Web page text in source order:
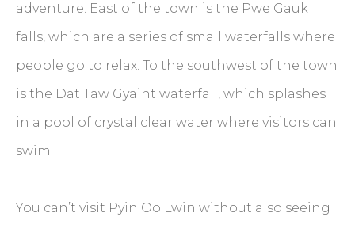
adventure. East of the town is the Pwe Gauk
falls, which are a series of small waterfalls where
people go to relax. To the southwest of the town
is the Dat Taw Gyaint waterfall, which splashes
in a pool of crystal clear water where visitors can
swim.
You can’t visit Pyin Oo Lwin without also seeing